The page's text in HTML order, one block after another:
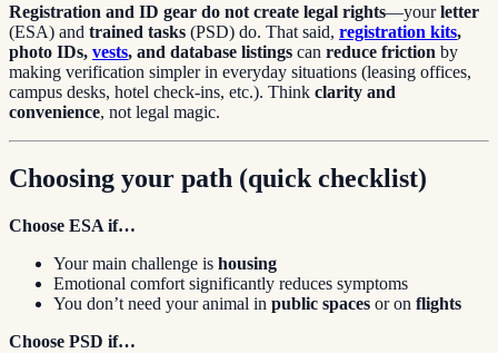
Registration and ID gear do not create legal rights—yourletter
(ESA) and trained tasks (PSD) do. That said, registration kits,
photo IDs, vests, and database listings can reduce friction by
making verification simpler in everyday situations (leasing offices,
campus desks, hotel check-ins, etc.). Think clarity and
convenience, not legal magic.
Choosing your path (quick checklist)
Choose ESA if…
Your main challenge is housing
Emotional comfort significantly reduces symptoms
You don’t need your animal in public spaces or on flights
Choose PSD if…